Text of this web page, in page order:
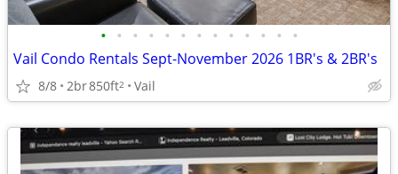
• • • • • • • • • • • • •
Vail Condo Rentals Sept-November 2026 1BR's & 2BR's
8/8 2br850ft2 Vail